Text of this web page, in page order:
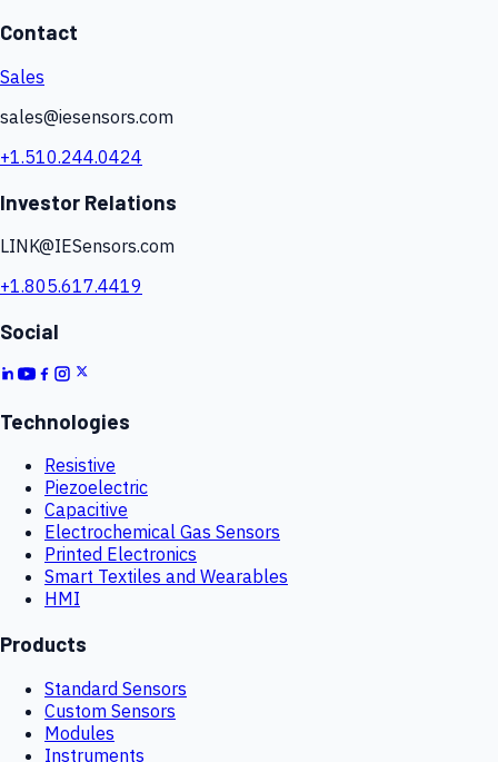
Contact
Sales
sales@iesensors.com
+1.510.244.0424
Investor Relations
LINK@IESensors.com
+1.805.617.4419
Social
Technologies
Resistive
Piezoelectric
Capacitive
Electrochemical Gas Sensors
Printed Electronics
Smart Textiles and Wearables
HMI
Products
Standard Sensors
Custom Sensors
Modules
Instruments